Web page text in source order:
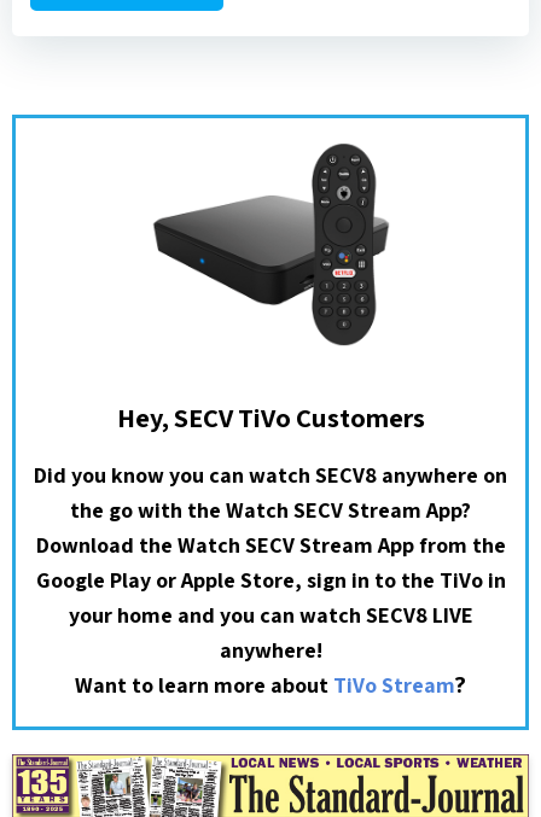
Hey, SECV TiVo Customers
Did you know you can watch SECV8 anywhere on
the go with the Watch SECV Stream App?
Download the Watch SECV Stream App from the
Google Play or Apple Store, sign in to the TiVo in
your home and you can watch SECV8 LIVE
anywhere!
Want to learn more about TiVo Stream?